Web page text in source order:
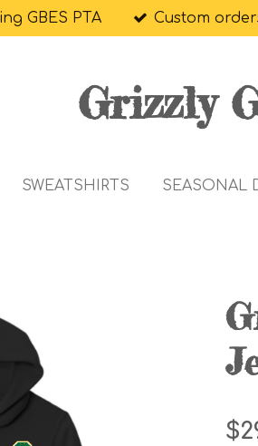
GBES PTA Custom
Grizzly
SWEATSHIRTS SEASONAL